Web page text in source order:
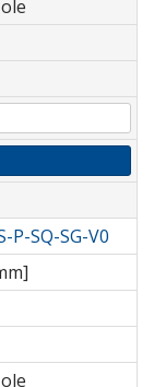
P-SQ-SG-V0